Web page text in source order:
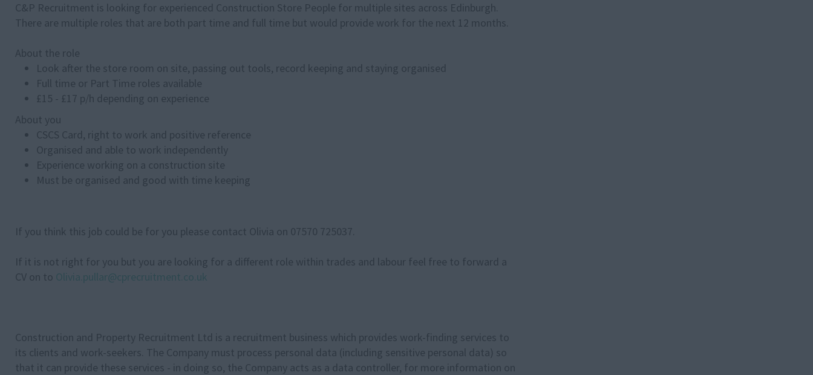
C&P Recruitment is looking for experienced Construction Store People for multiple sites across Edinburgh.
There are multiple roles that are both part time and full time but would provide work for the next 12 months.
About the role
Look after the store room on site, passing out tools, record keeping and staying organised
Full time or Part Time roles available
£15 - £17 p/h depending on experience
About you
CSCS Card, right to work and positive reference
Organised and able to work independently
Experience working on a construction site
Must be organised and good with time keeping
If you think this job could be for you please contact Olivia on 07570 725037.
If it is not right for you but you are looking for a different role within trades and labour feel free to forward a
CV on to Olivia.pullar@cprecruitment.co.uk
Construction and Property Recruitment Ltd is a recruitment business which provides work-finding services to
its clients and work-seekers. The Company must process personal data (including sensitive personal data) so
that it can provide these services - in doing so, the Company acts as a data controller, for more information on